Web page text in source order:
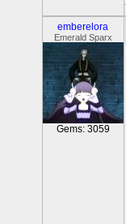
emberelora
Emerald Sparx
Gems: 3059